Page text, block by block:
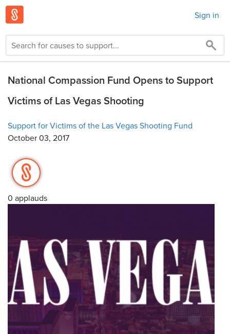
Sign in
National Compassion Fund Opens to Support
Victims of Las Vegas Shooting
Support for Victims of the Las Vegas Shooting Fund
October 03, 2017
0 applauds